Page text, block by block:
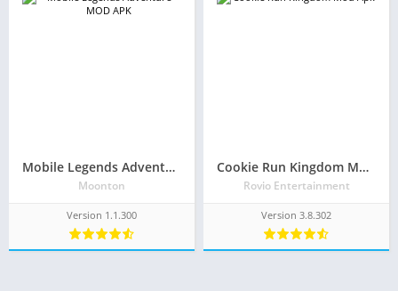
Mobile Legends Adventure Mod Apk 1.1.300(Unlimited Money)
Moonton
Version 1.1.300
Cookie Run Kingdom Mod Apk 3.8.302(Unlimited Money/Crystals and Free Everything)
Rovio Entertainment
Version 3.8.302